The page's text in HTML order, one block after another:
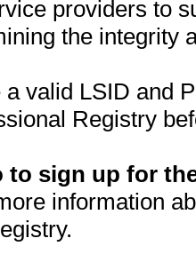
providers to
the integrity
a valid LSID and
Registry
to sign up for
information